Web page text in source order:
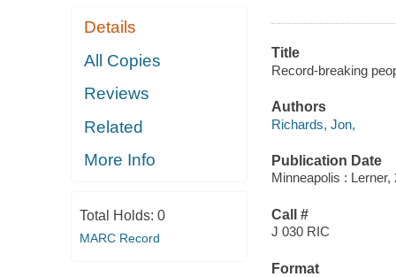
Details
All Copies
Reviews
Related
More Info
Total Holds: 0
MARC Record
Title
Record-breaking
Authors
Richards, Jon,
Publication Date
Minneapolis : Lerner,
Call #
J 030 RIC
Format